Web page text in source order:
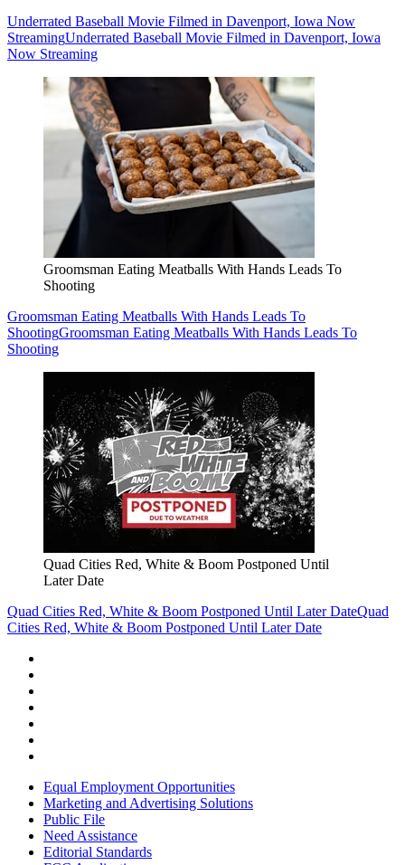
Underrated Baseball Movie Filmed in Davenport, Iowa Now
StreamingUnderrated Baseball Movie Filmed in Davenport, Iowa
Now Streaming
Groomsman Eating Meatballs With Hands Leads To
Shooting
Groomsman Eating Meatballs With Hands Leads To
ShootingGroomsman Eating Meatballs With Hands Leads To
Shooting
Quad Cities Red, White & Boom Postponed Until
Later Date
Quad Cities Red, White & Boom Postponed Until Later DateQuad
Cities Red, White & Boom Postponed Until Later Date
Equal Employment Opportunities
Marketing and Advertising Solutions
Public File
Need Assistance
Editorial Standards